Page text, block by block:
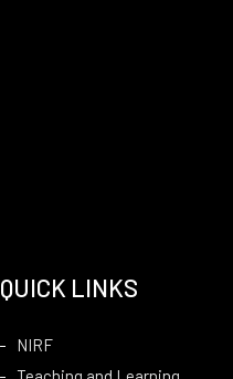
QUICK LINKS
NIRF